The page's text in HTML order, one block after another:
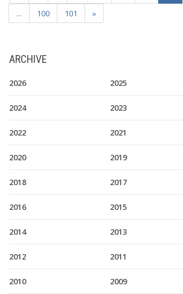
...
100 101 »
ARCHIVE
2026 2025
2024 2023
2022 2021
2020 2019
2018 2017
2016 2015
2014 2013
2012 2011
2010 2009